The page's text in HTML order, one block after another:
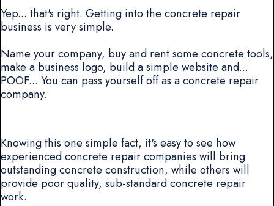
Yep... that's right. Getting into the concrete repair
business is very simple.
Name your company, buy and rent some concrete tools,
make a business logo, build a simple website and...
POOF... You can pass yourself off as a concrete repair
company.
Knowing this one simple fact, it's easy to see how
experienced concrete repair companies will bring
outstanding concrete construction, while others will
provide poor quality, sub-standard concrete repair
work.